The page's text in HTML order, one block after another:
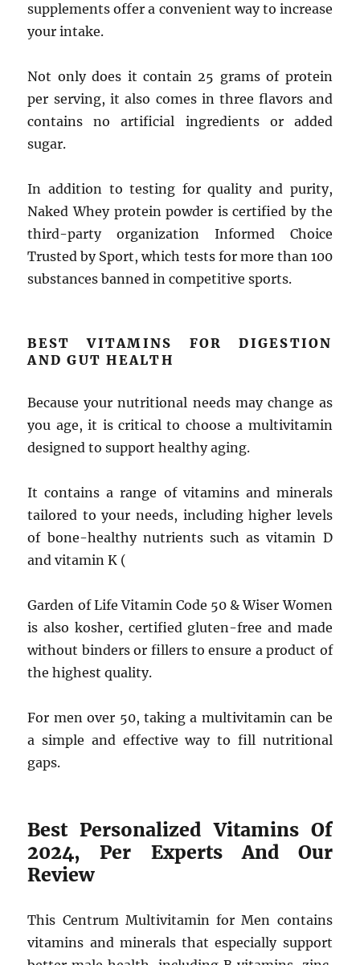
supplements offer a convenient way to increase
your intake.
Not only does it contain 25 grams of protein
per serving, it also comes in three flavors and
contains no artificial ingredients or added
sugar.
In addition to testing for quality and purity,
Naked Whey protein powder is certified by the
third-party organization Informed Choice
Trusted by Sport, which tests for more than 100
substances banned in competitive sports.
BEST VITAMINS FOR DIGESTION
AND GUT HEALTH
Because your nutritional needs may change as
you age, it is critical to choose a multivitamin
designed to support healthy aging.
It contains a range of vitamins and minerals
tailored to your needs, including higher levels
of bone-healthy nutrients such as vitamin D
and vitamin K (
Garden of Life Vitamin Code 50 & Wiser Women
is also kosher, certified gluten-free and made
without binders or fillers to ensure a product of
the highest quality.
For men over 50, taking a multivitamin can be
a simple and effective way to fill nutritional
gaps.
Best Personalized Vitamins Of
2024, Per Experts And Our
Review
This Centrum Multivitamin for Men contains
vitamins and minerals that especially support